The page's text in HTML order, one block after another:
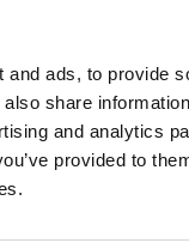
ads, to provide
share
and analytics
provided to